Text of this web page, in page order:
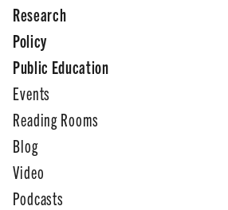
Research
Policy
Public Education
Events
Reading Rooms
Blog
Video
Podcasts